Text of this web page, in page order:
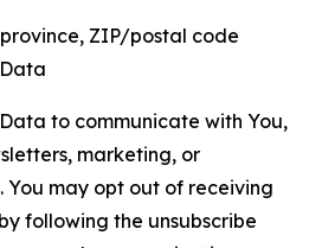
ZIP/postal code
to communicate with You,
marketing, or
You may opt out of receiving
following the unsubscribe